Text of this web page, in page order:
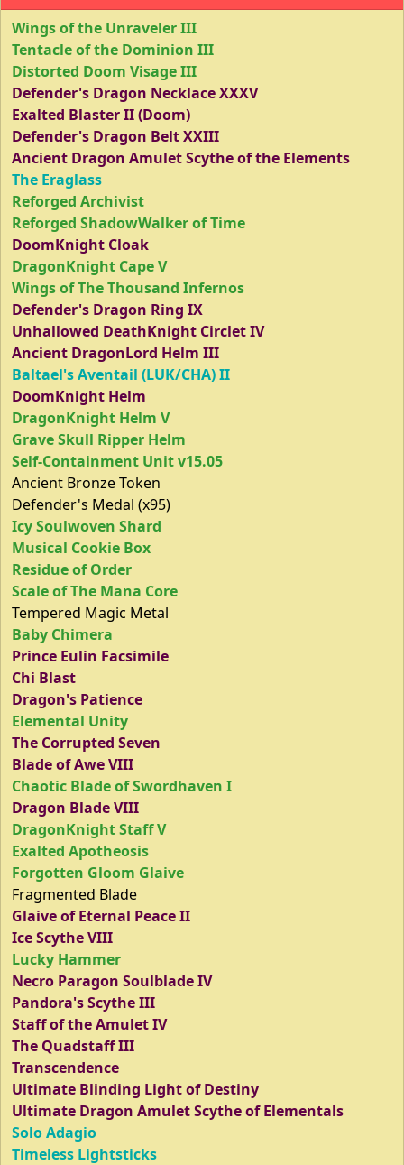
Wings of the Unraveler III
Tentacle of the Dominion III
Distorted Doom Visage III
Defender's Dragon Necklace XXXV
Exalted Blaster II (Doom)
Defender's Dragon Belt XXIII
Ancient Dragon Amulet Scythe of the Elements
The Eraglass
Reforged Archivist
Reforged ShadowWalker of Time
DoomKnight Cloak
DragonKnight Cape V
Wings of The Thousand Infernos
Defender's Dragon Ring IX
Unhallowed DeathKnight Circlet IV
Ancient DragonLord Helm III
Baltael's Aventail (LUK/CHA) II
DoomKnight Helm
DragonKnight Helm V
Grave Skull Ripper Helm
Self-Containment Unit v15.05
Ancient Bronze Token
Defender's Medal (x95)
Icy Soulwoven Shard
Musical Cookie Box
Residue of Order
Scale of The Mana Core
Tempered Magic Metal
Baby Chimera
Prince Eulin Facsimile
Chi Blast
Dragon's Patience
Elemental Unity
The Corrupted Seven
Blade of Awe VIII
Chaotic Blade of Swordhaven I
Dragon Blade VIII
DragonKnight Staff V
Exalted Apotheosis
Forgotten Gloom Glaive
Fragmented Blade
Glaive of Eternal Peace II
Ice Scythe VIII
Lucky Hammer
Necro Paragon Soulblade IV
Pandora's Scythe III
Staff of the Amulet IV
The Quadstaff III
Transcendence
Ultimate Blinding Light of Destiny
Ultimate Dragon Amulet Scythe of Elementals
Solo Adagio
Timeless Lightsticks